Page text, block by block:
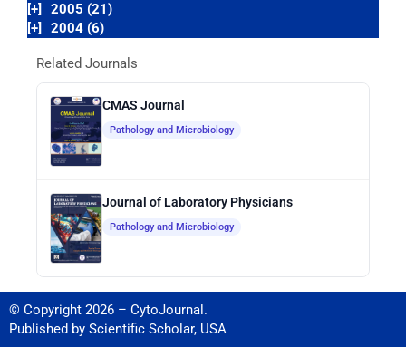
[+]
2005 (21)
[+]
2004 (6)
Related Journals
CMAS Journal
Pathology and Microbiology
Journal of Laboratory Physicians
Pathology and Microbiology
© Copyright 2026 – CytoJournal.
Published by Scientific Scholar, USA